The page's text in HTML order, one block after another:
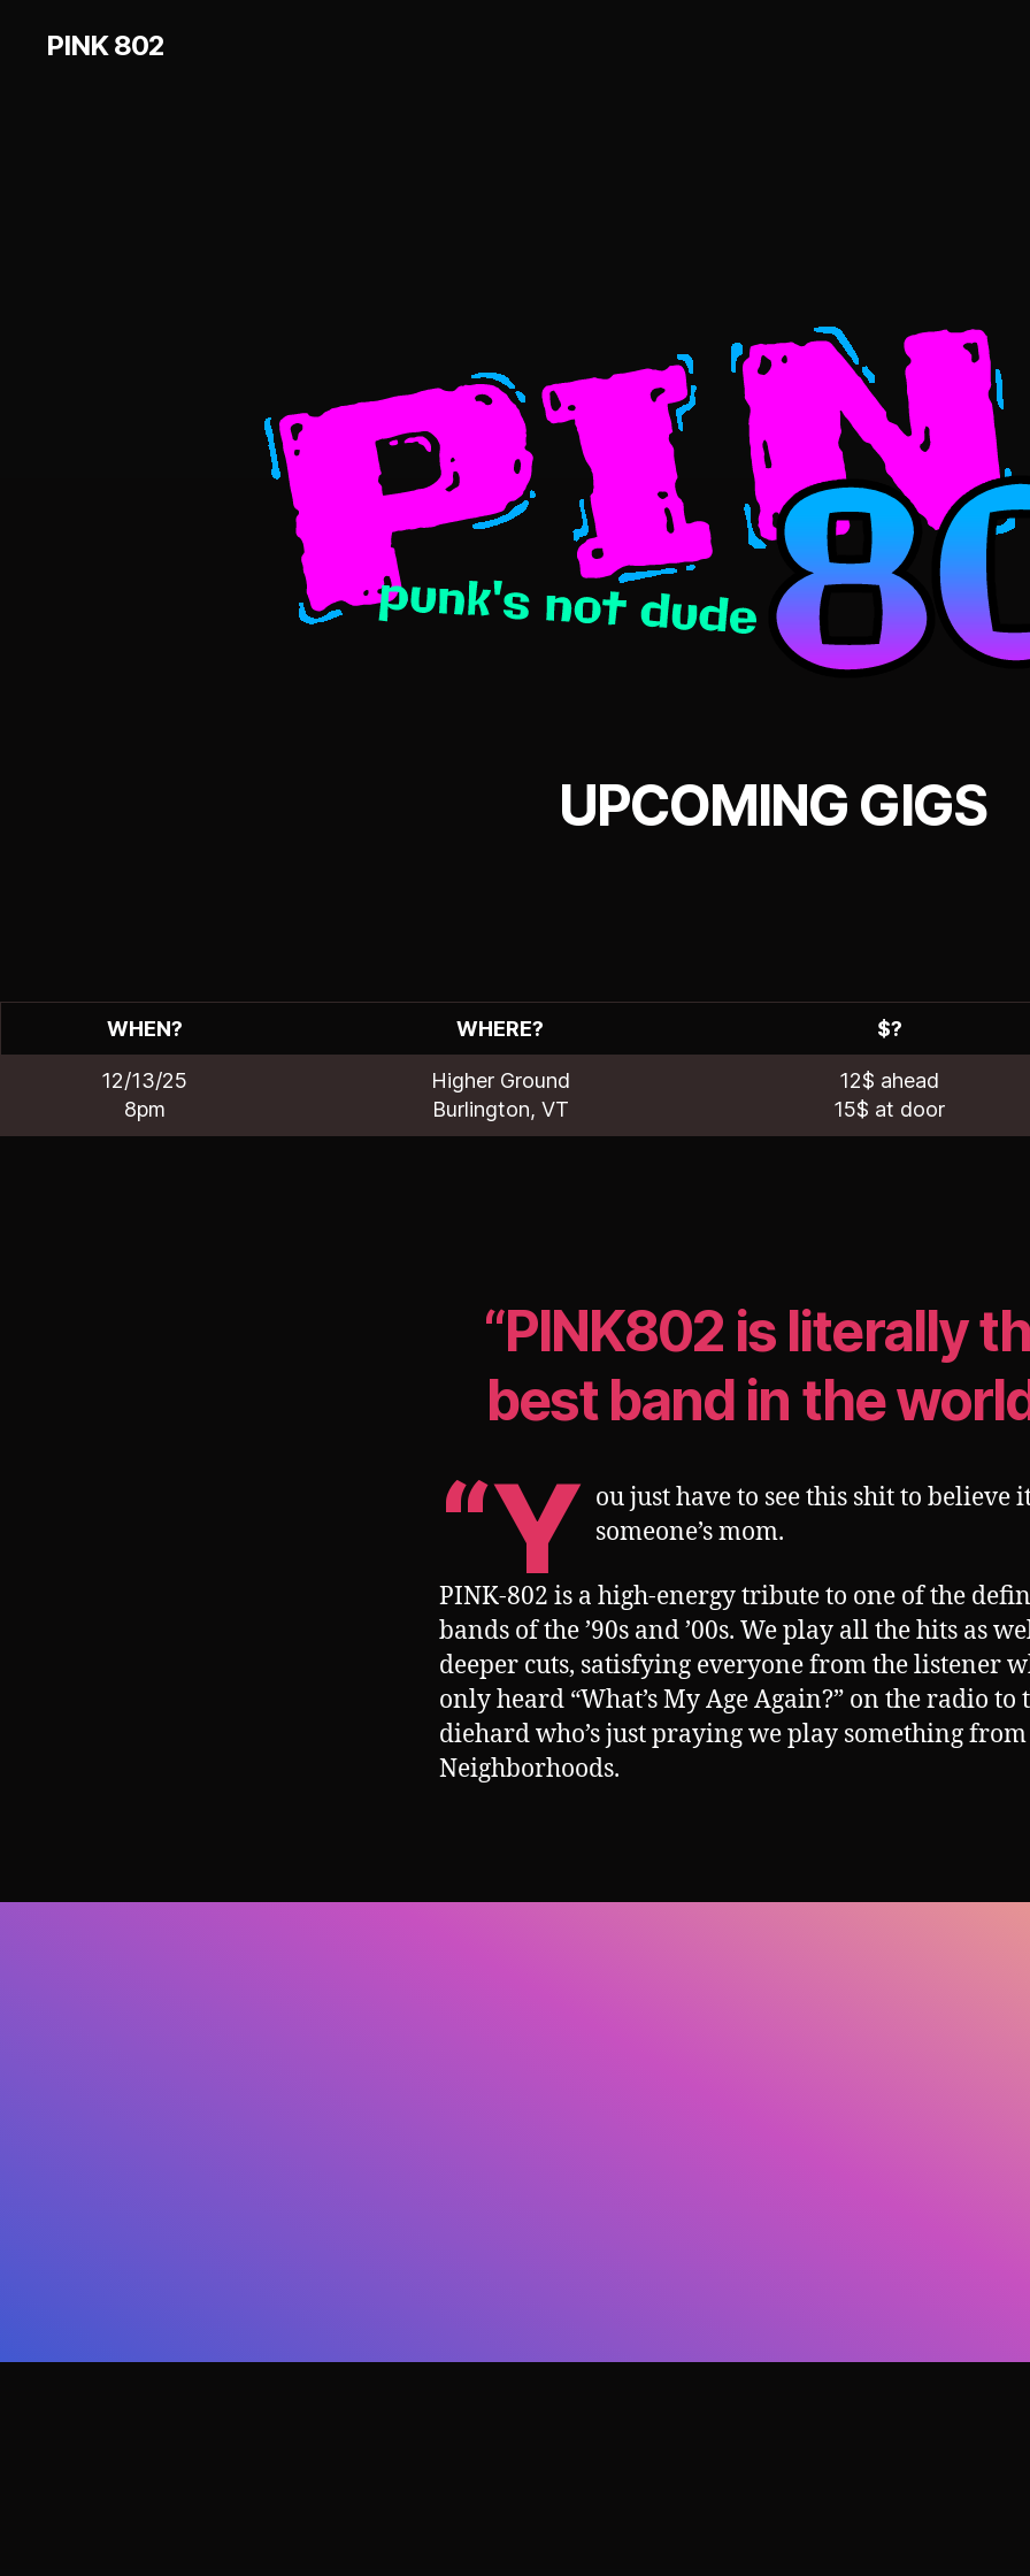
PINK 802
UPCOMING GIGS
WHEN? WHERE? $?
12/13/25
8pm
Higher Ground
Burlington, VT
12$ ahead
15$ at door
“PINK802 is literally
best band in the
“Y ou just have to see this shit to believe
someone’s mom.
PINK-802 is a high-energy tribute to one of the
bands of the ’90s and ’00s. We play all the hits as
deeper cuts, satisfying everyone from the listener
only heard “What’s My Age Again?” on the radio to
diehard who’s just praying we play something from
Neighborhoods.